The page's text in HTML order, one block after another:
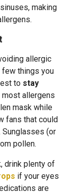
making
allergic
few things you
to stay
most allergens
mask while
fans that could
Sunglasses (or
pollen.
drink plenty of
if your eyes
are